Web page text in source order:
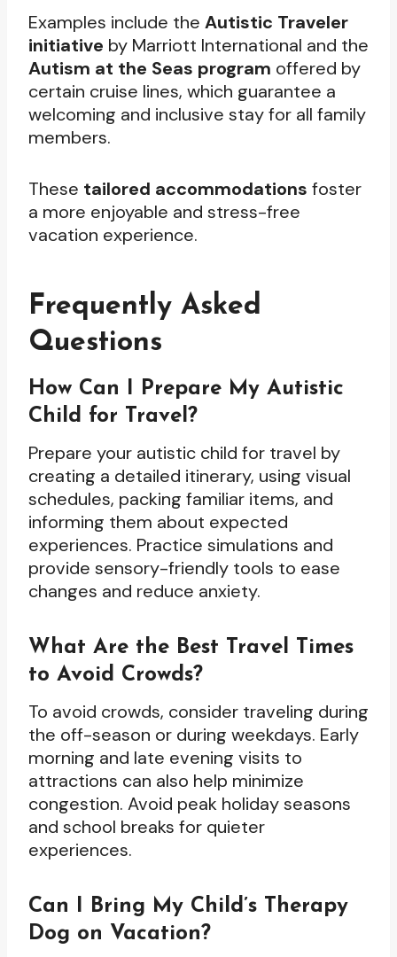
Examples include the Autistic Traveler
initiative by Marriott International and the
Autism at the Seas program offered by
certain cruise lines, which guarantee a
welcoming and inclusive stay for all family
members.
These tailored accommodations foster
a more enjoyable and stress-free
vacation experience.
Frequently Asked
Questions
How Can I Prepare My Autistic
Child for Travel?
Prepare your autistic child for travel by
creating a detailed itinerary, using visual
schedules, packing familiar items, and
informing them about expected
experiences. Practice simulations and
provide sensory-friendly tools to ease
changes and reduce anxiety.
What Are the Best Travel Times
to Avoid Crowds?
To avoid crowds, consider traveling during
the off-season or during weekdays. Early
morning and late evening visits to
attractions can also help minimize
congestion. Avoid peak holiday seasons
and school breaks for quieter
experiences.
Can I Bring My Child’s Therapy
Dog on Vacation?